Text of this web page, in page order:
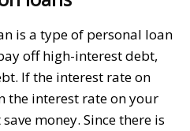
is a type of personal loan
off high-interest debt,
If the interest rate on
the interest rate on your
money. Since there is